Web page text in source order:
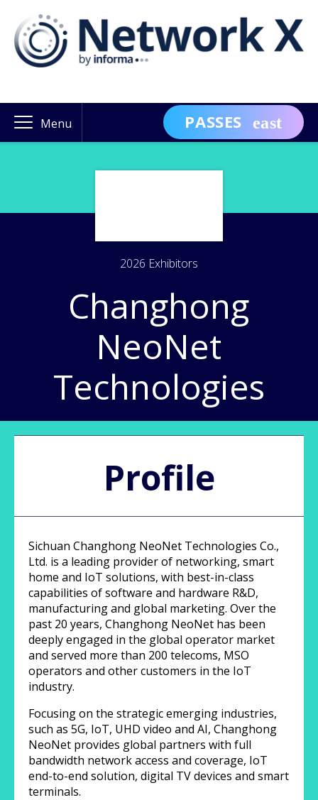
Menu PASSES
2026 Exhibitors
Changhong
NeoNet
Technologies
Profile
Sichuan Changhong NeoNet Technologies Co.,
Ltd. is a leading provider of networking, smart
home and IoT solutions, with best-in-class
capabilities of software and hardware R&D,
manufacturing and global marketing. Over the
past 20 years, Changhong NeoNet has been
deeply engaged in the global operator market
and served more than 200 telecoms, MSO
operators and other customers in the IoT
industry.
Focusing on the strategic emerging industries,
such as 5G, IoT, UHD video and AI, Changhong
NeoNet provides global partners with full
bandwidth network access and coverage, IoT
end-to-end solution, digital TV devices and smart
terminals.